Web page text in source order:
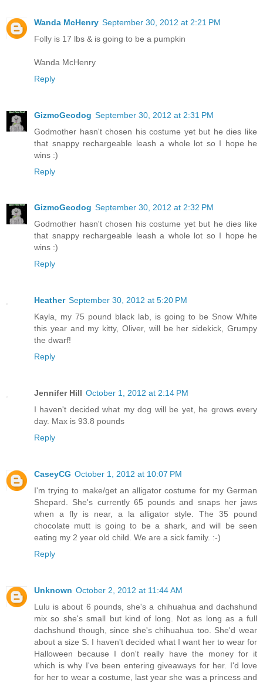
Wanda McHenry September 30, 2012 at 2:21 PM
Folly is 17 lbs & is going to be a pumpkin
Wanda McHenry
Reply
GizmoGeodog September 30, 2012 at 2:31 PM
Godmother hasn't chosen his costume yet but he dies like
that snappy rechargeable leash a whole lot so I hope he
wins :)
Reply
GizmoGeodog September 30, 2012 at 2:32 PM
Godmother hasn't chosen his costume yet but he dies like
that snappy rechargeable leash a whole lot so I hope he
wins :)
Reply
Heather September 30, 2012 at 5:20 PM
Kayla, my 75 pound black lab, is going to be Snow White
this year and my kitty, Oliver, will be her sidekick, Grumpy
the dwarf!
Reply
Jennifer Hill October 1, 2012 at 2:14 PM
I haven't decided what my dog will be yet, he grows every
day. Max is 93.8 pounds
Reply
CaseyCG October 1, 2012 at 10:07 PM
I'm trying to make/get an alligator costume for my German
Shepard. She's currently 65 pounds and snaps her jaws
when a fly is near, a la alligator style. The 35 pound
chocolate mutt is going to be a shark, and will be seen
eating my 2 year old child. We are a sick family. :-)
Reply
Unknown October 2, 2012 at 11:44 AM
Lulu is about 6 pounds, she's a chihuahua and dachshund
mix so she's small but kind of long. Not as long as a full
dachshund though, since she's chihuahua too. She'd wear
about a size S. I haven't decided what I want her to wear for
Halloween because I don't really have the money for it
which is why I've been entering giveaways for her. I'd love
for her to wear a costume, last year she was a princess and